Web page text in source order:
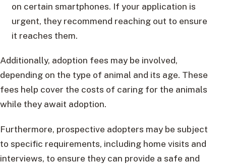
on certain smartphones. If your application is
urgent, they recommend reaching out to ensure
it reaches them.
Additionally, adoption fees may be involved,
depending on the type of animal and its age. These
fees help cover the costs of caring for the animals
while they await adoption.
Furthermore, prospective adopters may be subject
to specific requirements, including home visits and
interviews, to ensure they can provide a safe and